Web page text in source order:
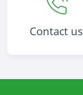
Contact us